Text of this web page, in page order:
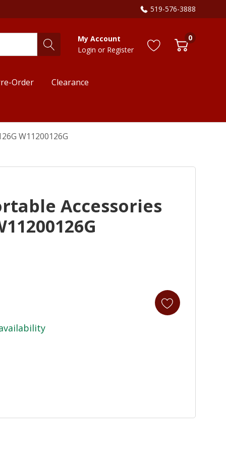
519-576-3888
My Account
Login or Register
0
Order Clearance
W11200126G
Accessories